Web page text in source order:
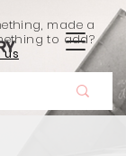
made a
to add?